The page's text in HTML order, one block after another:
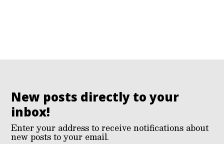
New posts directly to your
inbox!
Enter your address to receive notifications about
new posts to your email.